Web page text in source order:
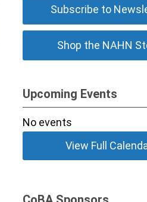
Subscribe to
Shop the NAHN
Upcoming Events
No events
View Full